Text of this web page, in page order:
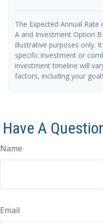
The Expected Annual
A and Investment Option
illustrative purposes only.
specific investment or
investment timeline will
factors, including your
Have A
Name
Email